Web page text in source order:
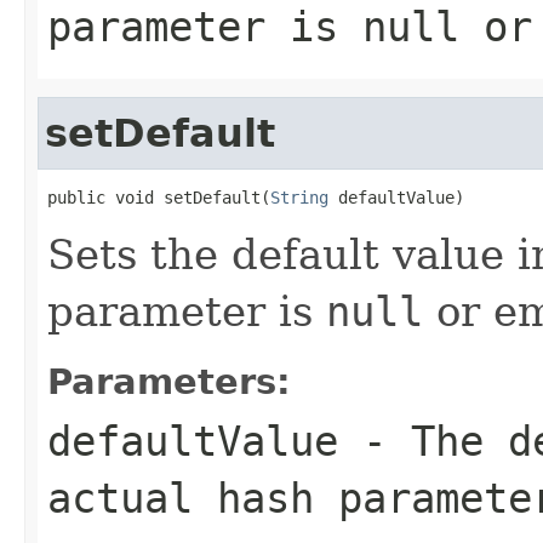
parameter is null or
setDefault
public void setDefault(String defaultValue)
Sets the default value
parameter is null or
Parameters:
defaultValue - The
actual hash